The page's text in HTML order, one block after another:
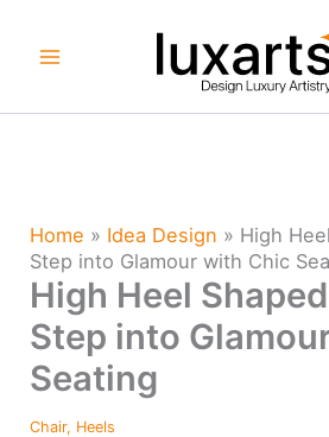
Home » Idea Design » High
Step into Glamour with Chic
High Heel
Step into
Seating
Chair, Heels